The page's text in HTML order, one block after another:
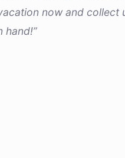
now and
hand!”